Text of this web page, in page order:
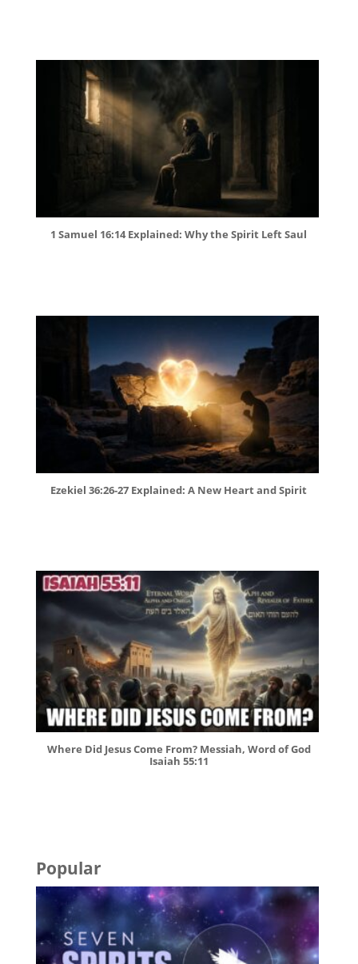
1 Samuel 16:14 Explained: Why the Spirit Left Saul
Ezekiel 36:26-27 Explained: A New Heart and Spirit
Where Did Jesus Come From? Messiah, Word of God
Isaiah 55:11
Popular